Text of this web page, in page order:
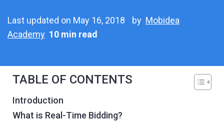
Last updated on May 16, 2018 by Mobidea
Academy 10 min read
TABLE OF CONTENTS
Introduction
What is Real-Time Bidding?